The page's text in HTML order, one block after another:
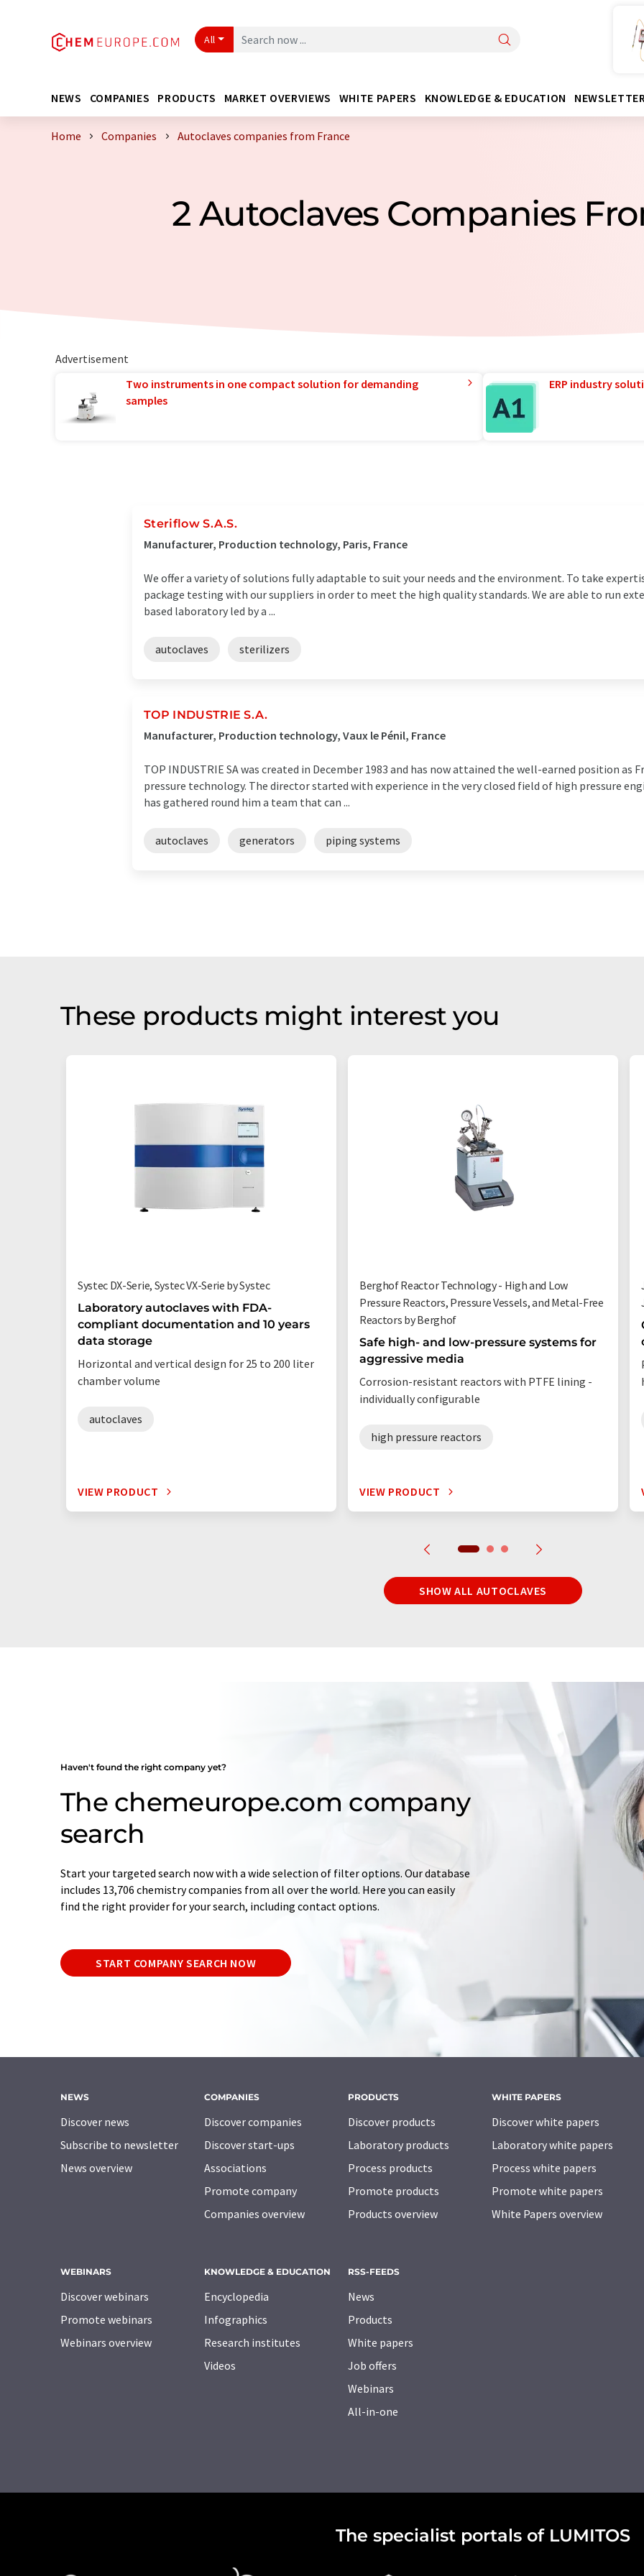
All
NEWS COMPANIES PRODUCTS MARKET OVERVIEWS WHITE PAPERS KNOWLEDGE & EDUCATION NEWSLETTER
Home Companies Autoclaves companies from France
2 Autoclaves Companies
Advertisement
Two instruments in one compact solution for demanding
samples
ERP industry
Steriflow S.A.S.
Manufacturer, Production technology, Paris, France
We offer a variety of solutions fully adaptable to suit your needs and the environment. To take
package testing with our suppliers in order to meet the high quality standards. We are able to run
based laboratory led by a ...
autoclaves sterilizers
TOP INDUSTRIE S.A.
Manufacturer, Production technology, Vaux le Pénil, France
TOP INDUSTRIE SA was created in December 1983 and has now attained the well-earned position as
pressure technology. The director started with experience in the very closed field of high pressure
has gathered round him a team that can ...
autoclaves generators piping systems
These products might interest you
Systec DX-Serie, Systec VX-Serie by Systec
Laboratory autoclaves with FDA-
compliant documentation and 10 years
data storage
Horizontal and vertical design for 25 to 200 liter
chamber volume
autoclaves
VIEW PRODUCT
Berghof Reactor Technology - High and Low
Pressure Reactors, Pressure Vessels, and Metal-Free
Reactors by Berghof
Safe high- and low-pressure systems for
aggressive media
Corrosion-resistant reactors with PTFE lining -
individually configurable
high pressure reactors
VIEW PRODUCT
SHOW ALL AUTOCLAVES
Haven't found the right company yet?
The chemeurope.com company
search
Start your targeted search now with a wide selection of filter options. Our database
includes 13,706 chemistry companies from all over the world. Here you can easily
find the right provider for your search, including contact options.
START COMPANY SEARCH NOW
NEWS
Discover news
Subscribe to newsletter
News overview
COMPANIES
Discover companies
Discover start-ups
Associations
Promote company
Companies overview
PRODUCTS
Discover products
Laboratory products
Process products
Promote products
Products overview
WHITE PAPERS
Discover white papers
Laboratory white papers
Process white papers
Promote white papers
White Papers overview
WEBINARS
Discover webinars
Promote webinars
Webinars overview
KNOWLEDGE & EDUCATION
Encyclopedia
Infographics
Research institutes
Videos
RSS-FEEDS
News
Products
White papers
Job offers
Webinars
All-in-one
The specialist portals of LUMITOS